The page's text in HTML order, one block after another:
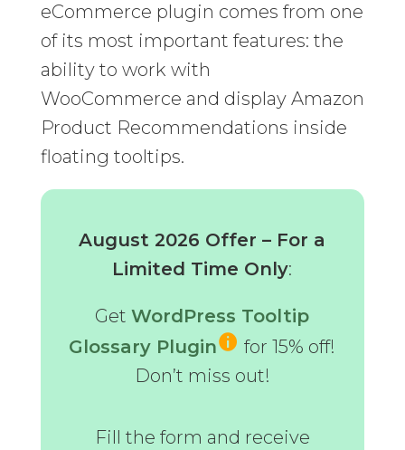
eCommerce plugin comes from one
of its most important features: the
ability to work with
WooCommerce and display Amazon
Product Recommendations inside
floating tooltips.
August 2026 Offer – For a
Limited Time Only:
GetWordPress Tooltip
Glossary Plugin
for 15% off!
Don’t miss out!
Fill the form and receive